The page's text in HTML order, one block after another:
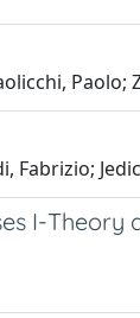
Paolo;
Fabrizio;
I-Theory